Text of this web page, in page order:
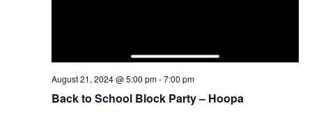
Back to School Block Party – Hoopa
August 21, 2024 @ 5:00 pm-7:00 pm